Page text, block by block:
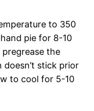
to 350
pie for 8-10
the
stick prior
to cool for 5-10